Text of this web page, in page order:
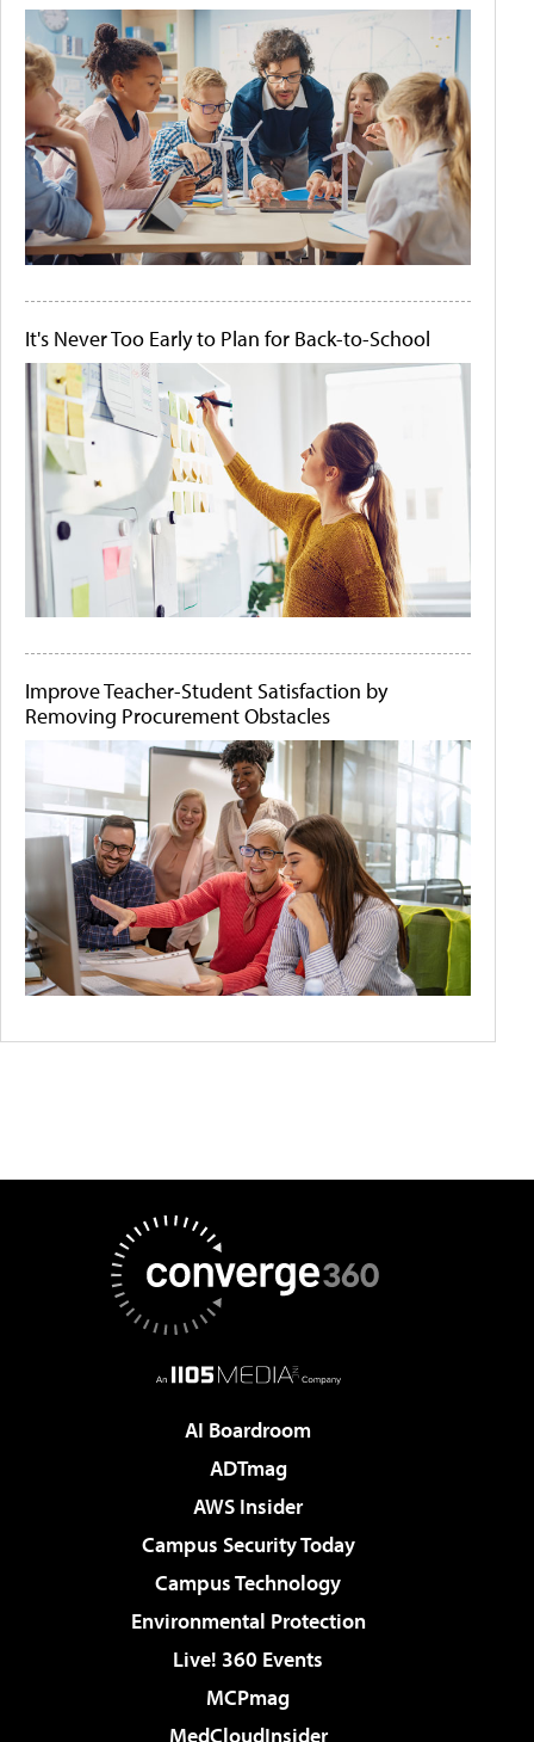
It's Never Too Early to Plan for Back-to-School
Improve Teacher-Student Satisfaction by
Removing Procurement Obstacles
AI Boardroom
ADTmag
AWS Insider
Campus Security Today
Campus Technology
Environmental Protection
Live! 360 Events
MCPmag
MedCloudInsider